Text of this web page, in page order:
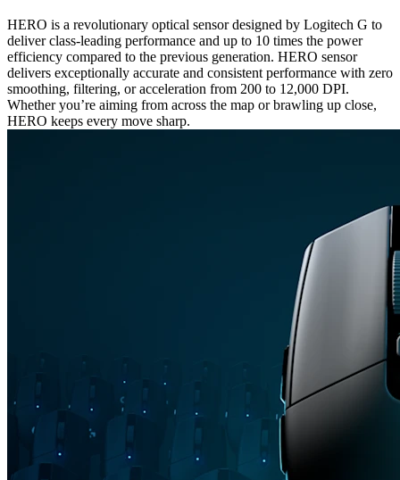
HERO is a revolutionary optical sensor designed by Logitech G to
deliver class-leading performance and up to 10 times the power
efficiency compared to the previous generation. HERO sensor
delivers exceptionally accurate and consistent performance with zero
smoothing, filtering, or acceleration from 200 to 12,000 DPI.
Whether you’re aiming from across the map or brawling up close,
HERO keeps every move sharp.